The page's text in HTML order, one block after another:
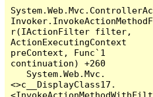
r(IActionFilter filter,
ActionExecutingContext
preContext, Func`1
continuation) +260
<>c__DisplayClass17.